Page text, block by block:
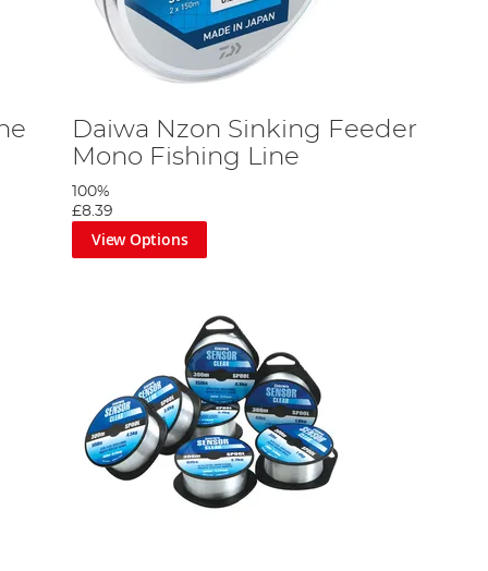
Daiwa Nzon Sinking Feeder
Mono Fishing Line
100%
£8.39
View Options